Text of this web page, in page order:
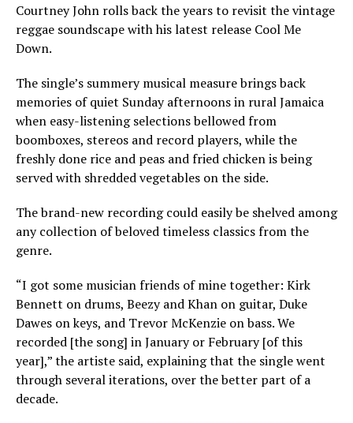
Courtney John rolls back the years to revisit the vintage
reggae soundscape with his latest release Cool Me
Down.
The single’s summery musical measure brings back
memories of quiet Sunday afternoons in rural Jamaica
when easy-listening selections bellowed from
boomboxes, stereos and record players, while the
freshly done rice and peas and fried chicken is being
served with shredded vegetables on the side.
The brand-new recording could easily be shelved among
any collection of beloved timeless classics from the
genre.
“I got some musician friends of mine together: Kirk
Bennett on drums, Beezy and Khan on guitar, Duke
Dawes on keys, and Trevor McKenzie on bass. We
recorded [the song] in January or February [of this
year],” the artiste said, explaining that the single went
through several iterations, over the better part of a
decade.